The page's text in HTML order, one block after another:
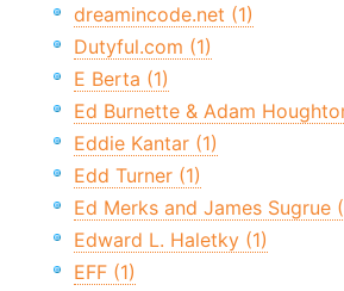
dreamincode.net (1)
Dutyful.com (1)
E Berta (1)
Ed Burnette & Adam
Eddie Kantar (1)
Edd Turner (1)
Ed Merks and James Sugrue
Edward L. Haletky (1)
EFF (1)